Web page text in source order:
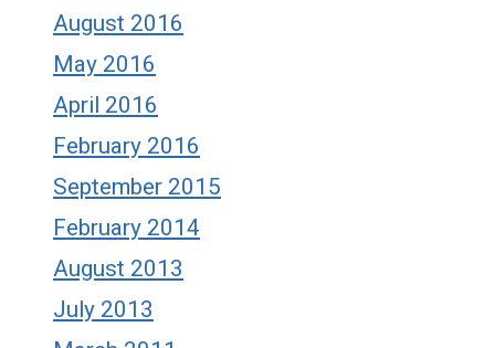
August 2016
May 2016
April 2016
February 2016
September 2015
February 2014
August 2013
July 2013